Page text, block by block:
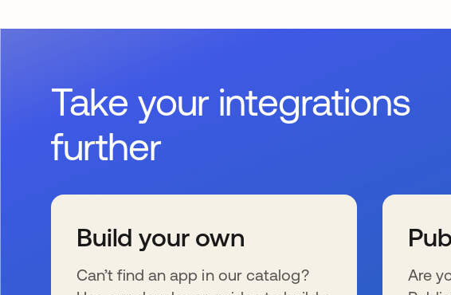
Take your integrations
further
Build your own
Can’t find an app in our catalog?
Are